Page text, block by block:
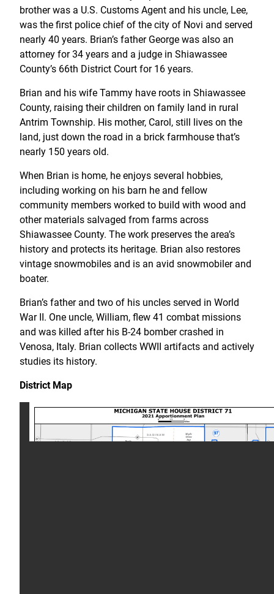
brother was a U.S. Customs Agent and his uncle, Lee,
was the first police chief of the city of Novi and served
nearly 40 years. Brian’s father George was also an
attorney for 34 years and a judge in Shiawassee
County’s 66th District Court for 16 years.
Brian and his wife Tammy have roots in Shiawassee
County, raising their children on family land in rural
Antrim Township. His mother, Carol, still lives on the
land, just down the road in a brick farmhouse that’s
nearly 150 years old.
When Brian is home, he enjoys several hobbies,
including working on his barn he and fellow
community members worked to build with wood and
other materials salvaged from farms across
Shiawassee County. The work preserves the area’s
history and protects its heritage. Brian also restores
vintage snowmobiles and is an avid snowmobiler and
boater.
Brian’s father and two of his uncles served in World
War II. One uncle, William, flew 41 combat missions
and was killed after his B-24 bomber crashed in
Venosa, Italy. Brian collects WWII artifacts and actively
studies its history.
District Map